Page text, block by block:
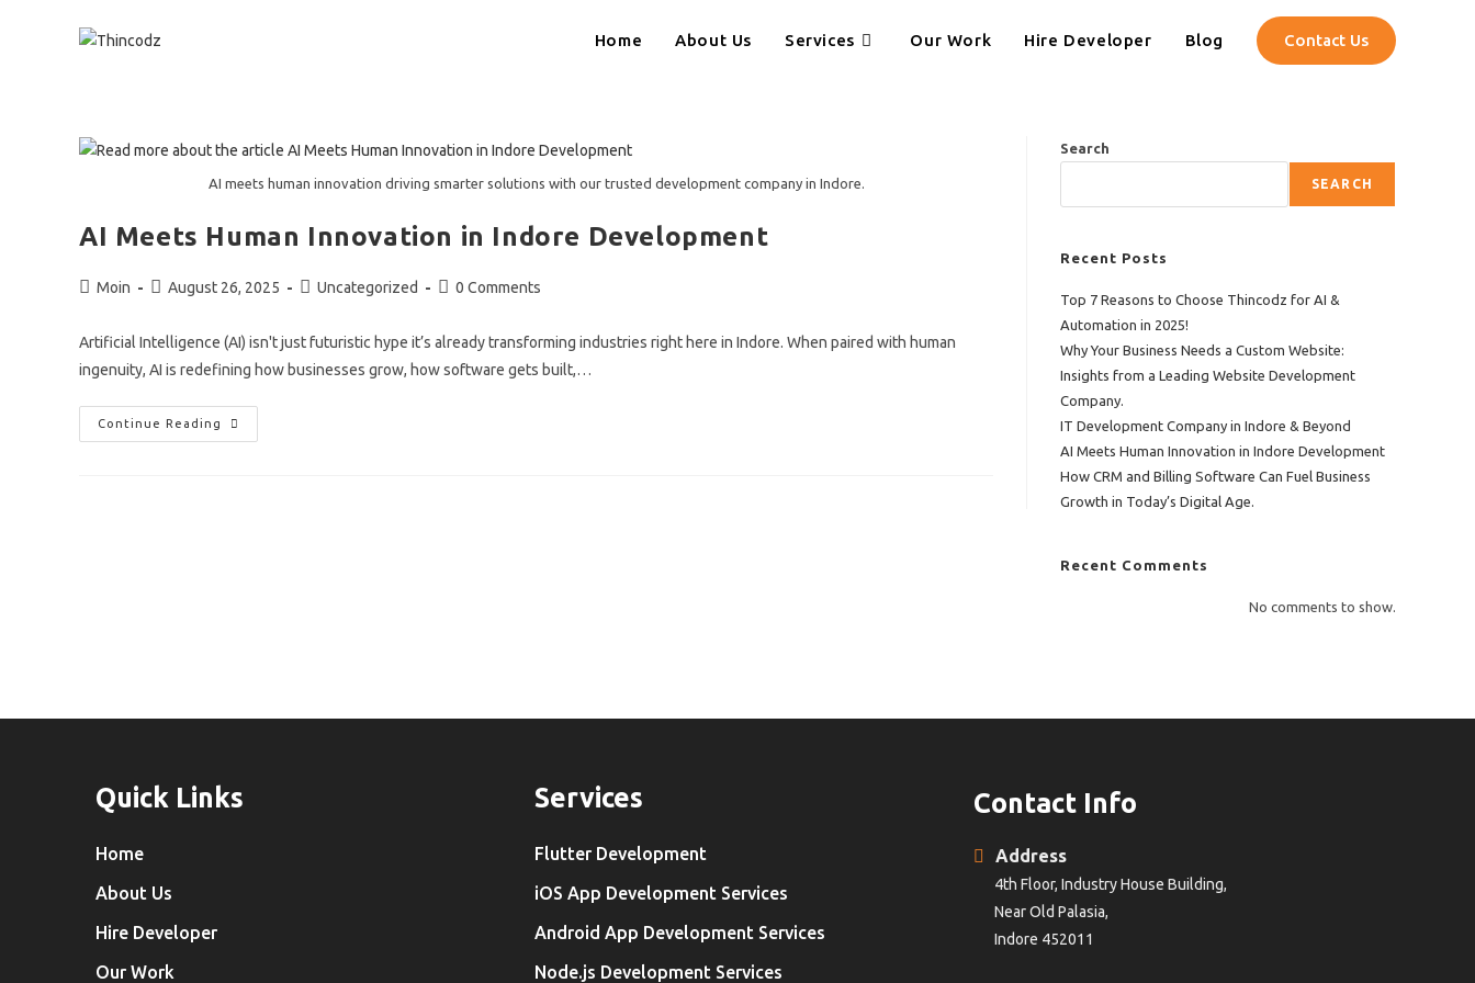
Contact Us
Home About Us Services Our Work Hire Developer Blog
AI meets human innovation driving smarter solutions with our trusted development company in Indore.
AI Meets Human Innovation in Indore Development
PostMoin
PostAugust 26, 2025
PostUncategorized
Post0 Comments
Artificial Intelligence (AI) isn't just futuristic hype it’s already transforming industries right here in Indore. When paired with human
ingenuity, AI is redefining how businesses grow, how software gets built,…
Continue Reading
AI
Meets
Search
SEARCH
Recent Posts
Top 7 Reasons to Choose Thincodz for AI &
Automation in 2025!
Why Your Business Needs a Custom Website:
Insights from a Leading Website Development
Company.
IT Development Company in Indore & Beyond
AI Meets Human Innovation in Indore Development
How CRM and Billing Software Can Fuel Business
Growth in Today’s Digital Age.
Recent Comments
No comments to show.
Quick Links
Home
About Us
Hire Developer
Our Work
Services
Flutter Development
iOS App Development Services
Android App Development Services
Node.js Development Services
Contact Info
Address
4th Floor, Industry House Building,
Near Old Palasia,
Indore 452011